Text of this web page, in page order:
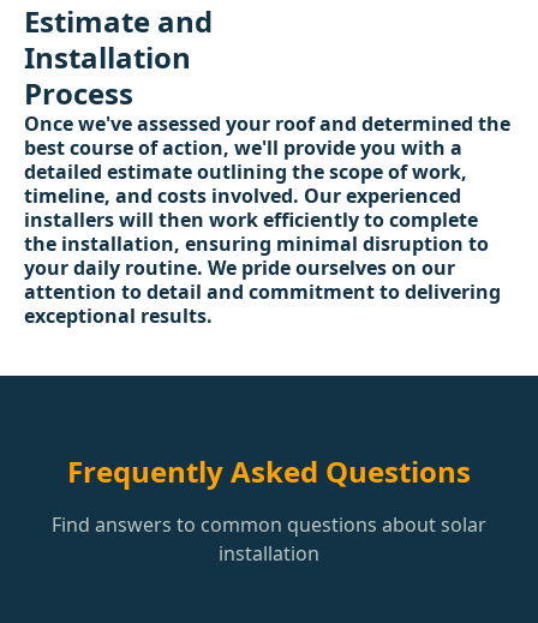
Estimate and
Installation
Process
Once we've assessed your roof and determined the
best course of action, we'll provide you with a
detailed estimate outlining the scope of work,
timeline, and costs involved. Our experienced
installers will then work efficiently to complete
the installation, ensuring minimal disruption to
your daily routine. We pride ourselves on our
attention to detail and commitment to delivering
exceptional results.
Frequently Asked Questions
Find answers to common questions about solar
installation